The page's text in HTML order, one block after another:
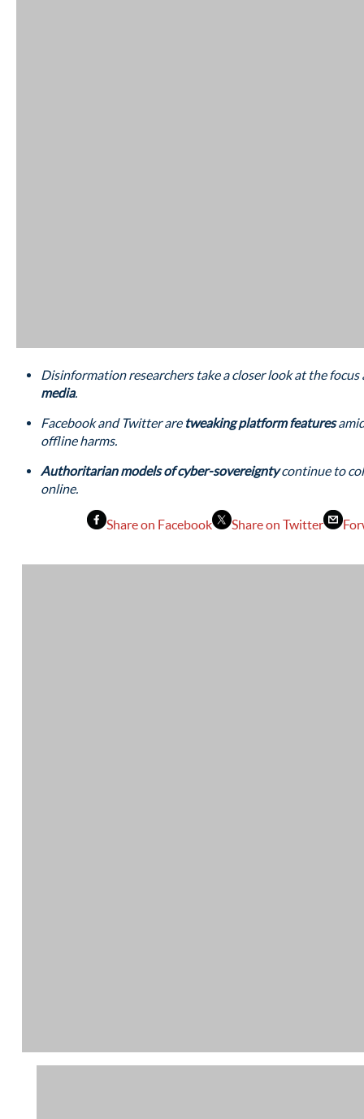
Disinformation researchers take a closer look at the
media.
Facebook and Twitter are tweaking platform features
offline harms.
Authoritarian models of cyber-sovereigntycontinue to
online.
Share on Facebook Share on Twitter